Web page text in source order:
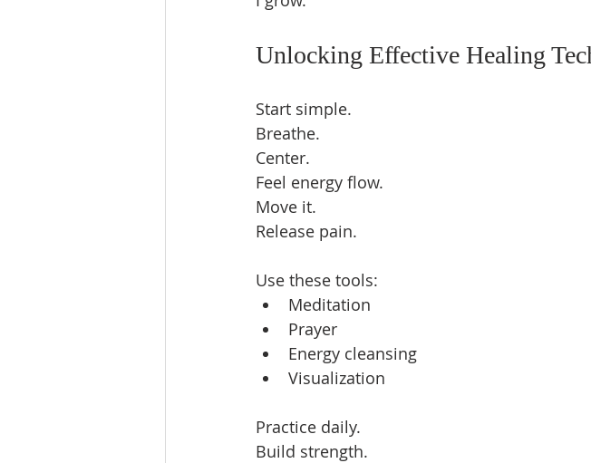
Unlocking Effective Healing
Start simple.
Breathe.
Center.
Feel energy flow.
Move it.
Release pain.
Use these tools:
Meditation
Prayer
Energy cleansing
Visualization
Practice daily.
Build strength.